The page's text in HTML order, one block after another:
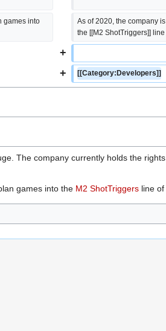
games into
As of 2020, the company
the [[M2 ShotTriggers]]
+
+
[[Category:Developers]]
The company currently holds the
games into the M2 ShotTriggers line